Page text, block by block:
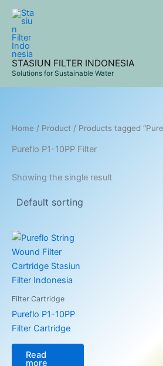
Skip
content
STASIUN FILTER INDONESIA
Solutions for Sustainable Water
Home / Product / Products tagged
Pureflo P1-10PP Filter
Showing the single result
Filter Cartridge
Pureflo P1-10PP
Filter Cartridge
Read
more